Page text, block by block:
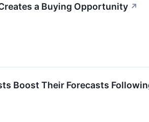
a Buying Opportunity ↗
Boost Their Forecasts